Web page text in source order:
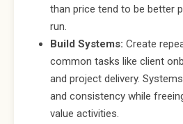
than price tend to be better
run.
Build Systems: Create
common tasks like client
and project delivery.
and consistency while
value activities.